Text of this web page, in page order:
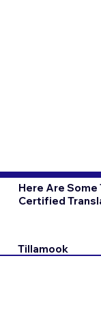
Here Are
Certified
Tillamook